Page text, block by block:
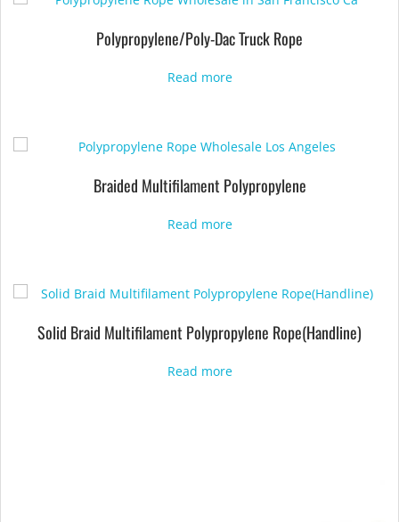
Polypropylene/Poly-Dac Truck Rope
Read more
Braided Multifilament Polypropylene
Read more
Solid Braid Multifilament Polypropylene Rope(Handline)
Read more